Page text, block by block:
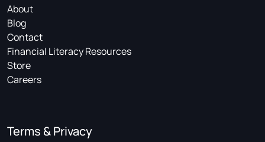
About
Blog
Contact
Financial Literacy Resources
Store
Careers
Terms & Privacy